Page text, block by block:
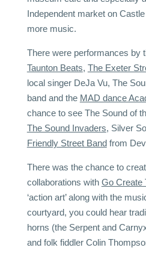
Independent market on
more music.
There were performances by
Taunton Beats, The Exeter
local singer DeJa Vu, The
band and the MAD dance
chance to see The Sound of
The Sound Invaders, Silver
Friendly Street Bandfrom
There was the chance to
collaborations with Go Create
‘action art’ along with the
courtyard, you could hear
horns (the Serpent and
and folk fiddler Colin